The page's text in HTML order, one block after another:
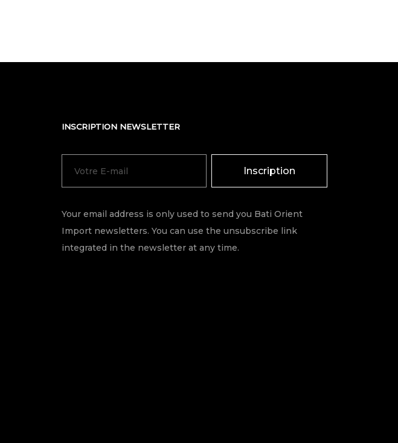
INSCRIPTION NEWSLETTER
Inscription
Your email address is only used to send you Bati Orient
Import newsletters. You can use the unsubscribe link
integrated in the newsletter at any time.